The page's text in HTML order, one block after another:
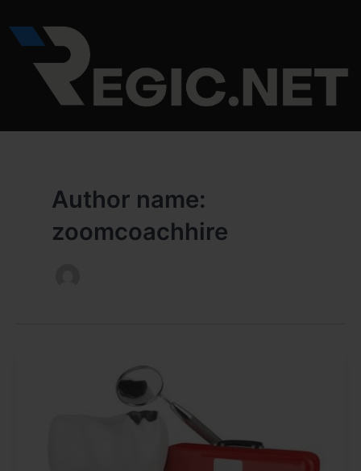
to
content
Author name:
zoomcoachhire